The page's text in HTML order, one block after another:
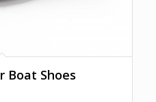
Boat Shoes